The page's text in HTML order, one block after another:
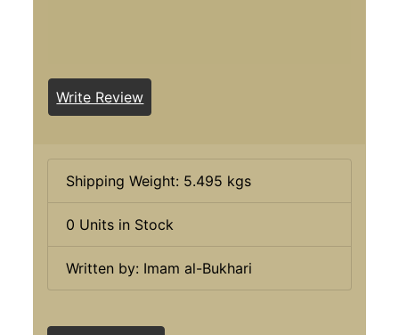
Write Review
Shipping Weight: 5.495 kgs
0 Units in Stock
Written by: Imam al-Bukhari